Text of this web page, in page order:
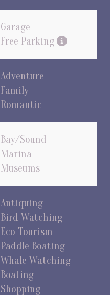
Garage
Free Parking
Adventure
Family
Romantic
Bay/Sound
Marina
Museums
Antiquing
Bird Watching
Eco Tourism
Paddle Boating
Whale Watching
Boating
Shopping